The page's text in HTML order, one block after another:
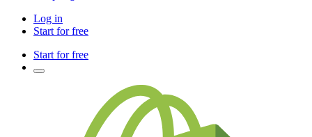
Log in
Start for free
Start for free